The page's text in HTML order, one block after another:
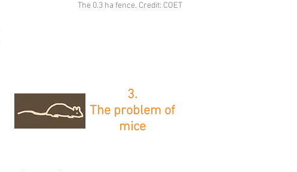
The 0.3 ha fence. Credit: COET
3.
The problem of
mice